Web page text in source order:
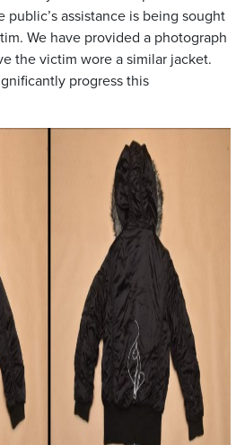
assistance is being sought
We have provided a photograph
the victim wore a similar jacket.
progress this